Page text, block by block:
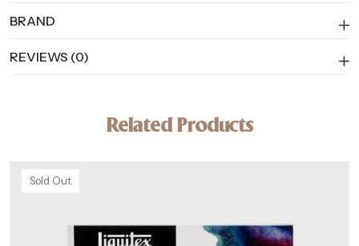
BRAND
REVIEWS (0)
Related Products
Sold Out